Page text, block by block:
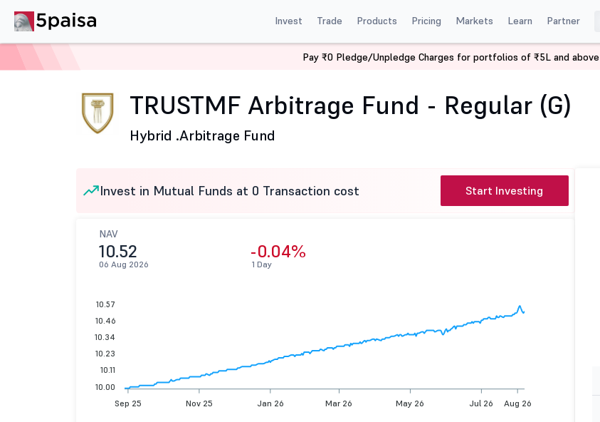
Invest Trade Products Pricing Markets Learn Partner
TRUSTMF Arbitrage Fund - Regular (G)
TRUSTMF Arbitrage Fund - Regular (G)
Hybrid .Arbitrage Fund
Invest in Mutual Funds at 0 Transaction cost Start Investing
NAV
10.52
06 Aug 2026
-0.04%
1 Day
Sep 25 Nov 25 Jan 26 Mar 26 May 26 Jul 26 Aug 26
10.57
10.46
10.34
10.23
10.11
10.00
Pay ₹0 Pledge/Unpledge Charges for portfolios of ₹5L and above